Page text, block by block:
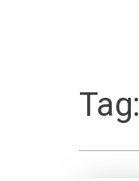
Tag: